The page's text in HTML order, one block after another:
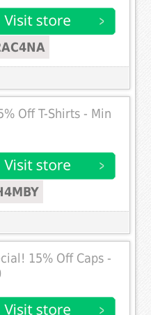
Off T-Shirts - Min
15% Off Caps -